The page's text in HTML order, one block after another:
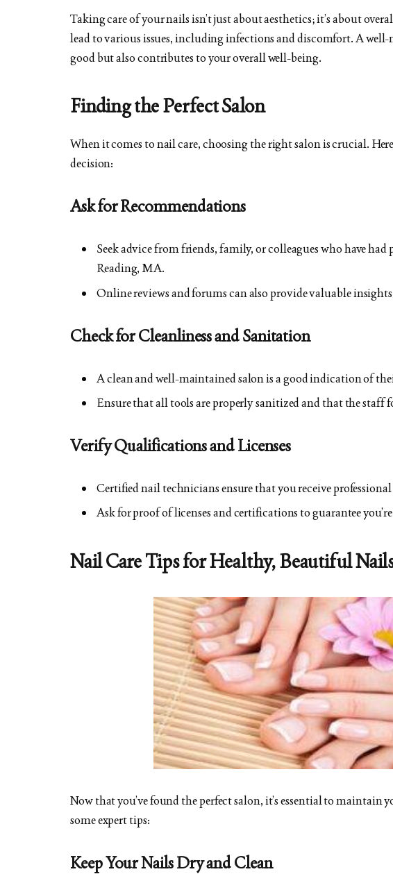
Taking care of your nails isn’t just about aesthetics; it’s about
lead to various issues, including infections and discomfort. A
good but also contributes to your overall well-being.
Finding the Perfect Salon
When it comes to nail care, choosing the right salon is crucial.
decision:
Ask for Recommendations
Seek advice from friends, family, or colleagues who have
Reading, MA.
Online reviews and forums can also provide valuable
Check for Cleanliness and Sanitation
A clean and well-maintained salon is a good indication of
Ensure that all tools are properly sanitized and that the staff
Verify Qualifications and Licenses
Certified nail technicians ensure that you receive professional
Ask for proof of licenses and certifications to guarantee
Nail Care Tips for Healthy, Beautiful
Now that you’ve found the perfect salon, it’s essential to maintain
some expert tips:
Keep Your Nails Dry and Clean